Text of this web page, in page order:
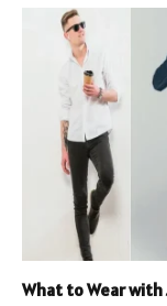
What to Wear with